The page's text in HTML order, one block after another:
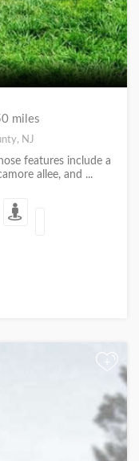
miles
NJ
features include a
allee, and ...
+